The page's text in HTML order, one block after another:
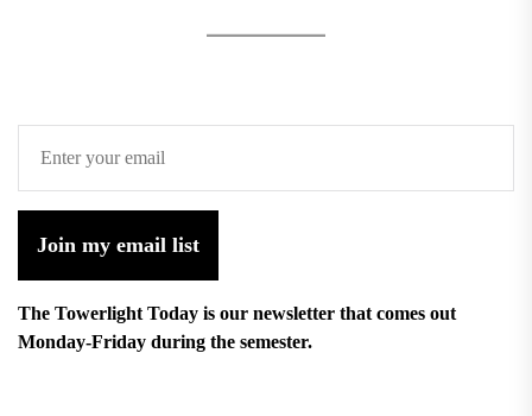
Join my email list
The Towerlight Today is our newsletter that comes out
Monday-Friday during the semester.